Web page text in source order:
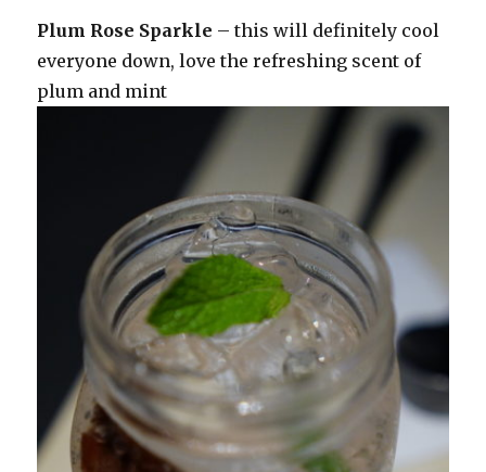
Plum Rose Sparkle – this will definitely cool
everyone down, love the refreshing scent of
plum and mint